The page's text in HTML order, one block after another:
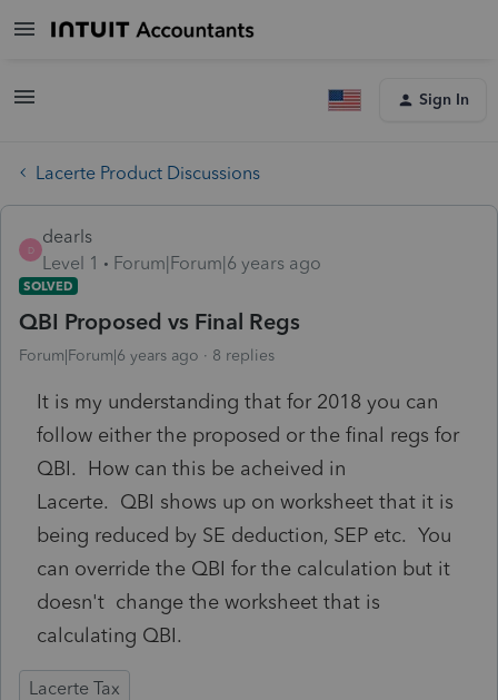
Sign In
Lacerte Product Discussions
D
dearls
Level 1
Forum|Forum|6 years ago
SOLVED
QBI Proposed vs Final Regs
Forum|Forum|6 years ago 8 replies
It is my understanding that for 2018 you can
follow either the proposed or the final regs for
QBI. How can this be acheived in
Lacerte. QBI shows up on worksheet that it is
being reduced by SE deduction, SEP etc. You
can override the QBI for the calculation but it
doesn't change the worksheet that is
calculating QBI.
Lacerte Tax